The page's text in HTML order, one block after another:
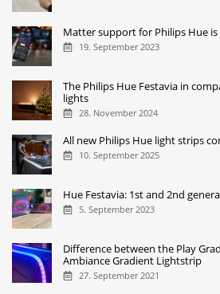
Matter support for Philips Hue is
19. September 2023
The Philips Hue Festavia in
lights
28. November 2024
All new Philips Hue light strips
10. September 2025
Hue Festavia: 1st and 2nd
5. September 2023
Difference between the Play
Ambiance Gradient Lightstrip
27. September 2021